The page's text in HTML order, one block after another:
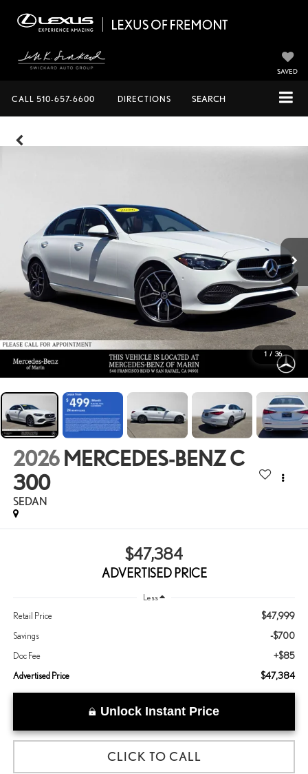
SAVED
CALL 510-657-6600 DIRECTIONS SEARCH
1 / 36
2026 MERCEDES-BENZ C
300
SEDAN
$47,384
ADVERTISED PRICE
Less
Retail Price $47,999
Savings -$700
Doc Fee +$85
Advertised Price $47,384
Unlock Instant Price
CLICK TO CALL